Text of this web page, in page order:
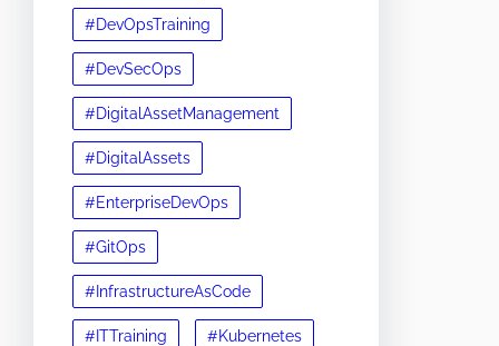
#DevOpsTraining
#DevSecOps
#DigitalAssetManagement
#DigitalAssets
#EnterpriseDevOps
#GitOps
#InfrastructureAsCode
#ITTraining #Kubernetes